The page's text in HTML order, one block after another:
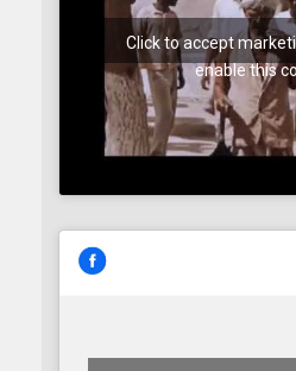
Click to accept
enable this